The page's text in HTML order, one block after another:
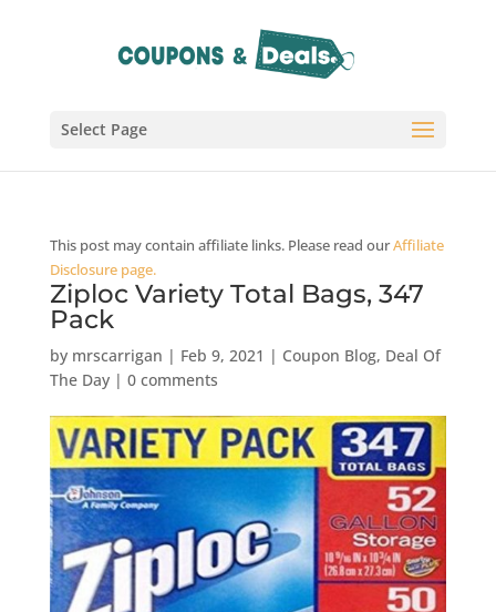
Select Page
This post may contain affiliate links. Please read ourAffiliate
Disclosure page.
Ziploc Variety Total Bags, 347
Pack
by mrscarrigan | Feb 9, 2021 | Coupon Blog, Deal Of
The Day| 0 comments